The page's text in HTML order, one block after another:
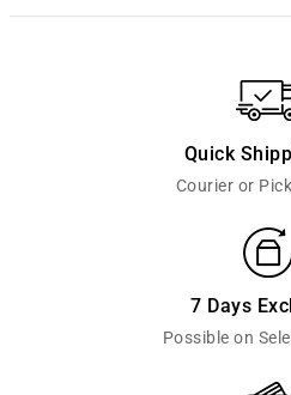
Quick
Courier or
7 Days
Possible on